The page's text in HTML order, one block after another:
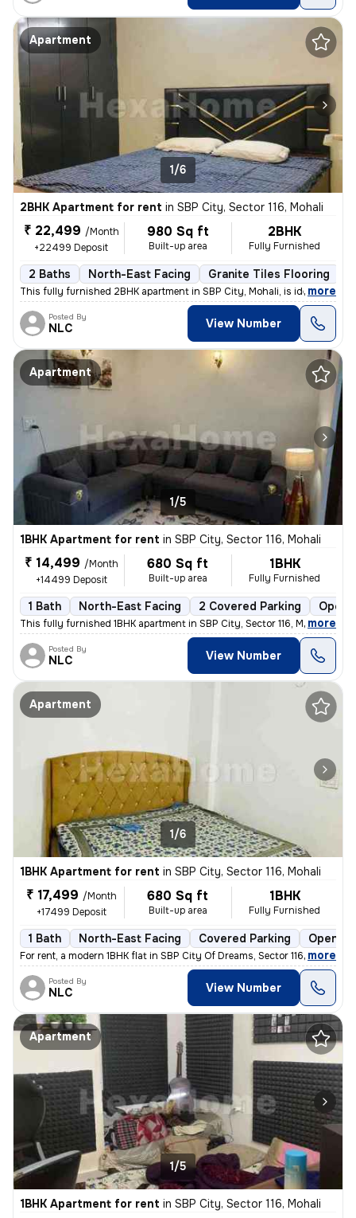
Apartment
1/6
2BHK Apartment for rent in SBP City, Sector 116, Mohali
₹ 22,499 /Month
+22499 Deposit
980 Sq ft
Built-up area
2BHK
Fully Furnished
2 Baths North-East Facing Granite Tiles Flooring
This fully furnished 2BHK apartment in SBP City, Mohali, is ideal for
, more
Posted By
NLC View Number
Apartment
1/5
1BHK Apartment for rent in SBP City, Sector 116, Mohali
₹ 14,499 /Month
+14499 Deposit
680 Sq ft
Built-up area
1BHK
Fully Furnished
1 Bath North-East Facing 2 Covered Parking Open
This fully furnished 1BHK apartment in SBP City, Sector 116, Mohali is
, more
Posted By
NLC View Number
Apartment
1/6
1BHK Apartment for rent in SBP City, Sector 116, Mohali
₹ 17,499 /Month
+17499 Deposit
680 Sq ft
Built-up area
1BHK
Fully Furnished
1 Bath North-East Facing Covered Parking Open
For rent, a modern 1BHK flat in SBP City Of Dreams, Sector 116, Mohali
, more
Posted By
NLC View Number
Apartment
1/5
1BHK Apartment for rent in SBP City, Sector 116, Mohali